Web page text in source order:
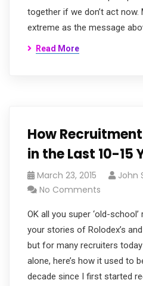
together if we don’t act now.
extreme as the message
Read More
How
in the Last 10-15
March 23, 2015
John
No Comments
OK all you super ‘old-
your stories of Rolodex’s
but for many recruiters
alone, here’s how it used to
decade since I first started